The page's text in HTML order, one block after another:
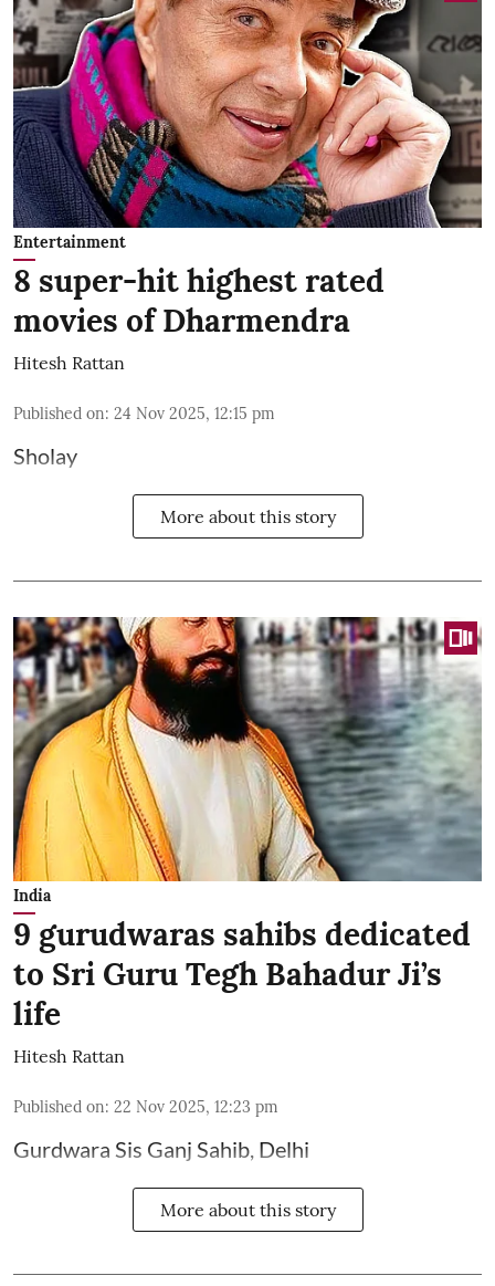
Entertainment
8 super-hit highest rated
movies of Dharmendra
Hitesh Rattan
Published on: 24 Nov 2025, 12:15 pm
Sholay
More about this story
India
9 gurudwaras sahibs dedicated
to Sri Guru Tegh Bahadur Ji’s
life
Hitesh Rattan
Published on: 22 Nov 2025, 12:23 pm
Gurdwara Sis Ganj Sahib, Delhi
More about this story